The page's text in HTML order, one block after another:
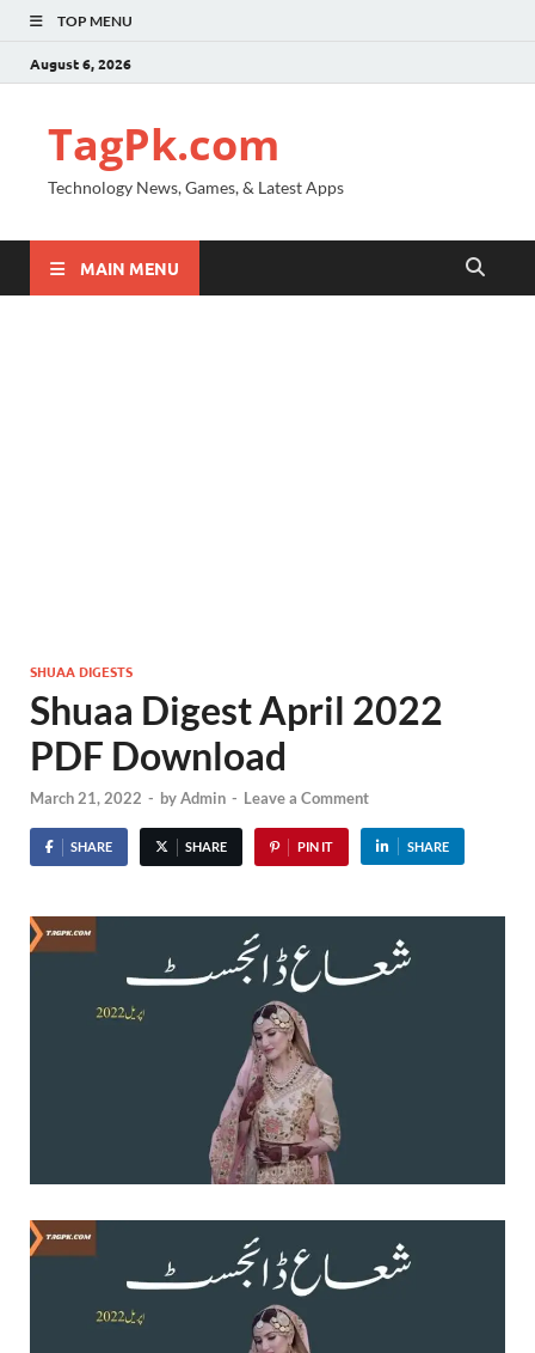
TOP MENU
August 6, 2026
TagPk.com
Technology News, Games, & Latest Apps
MAIN MENU
SHUAA DIGESTS
Shuaa Digest April 2022
PDF Download
March 21, 2022 - byAdmin - Leave a Comment
SHARE SHARE PIN IT SHARE